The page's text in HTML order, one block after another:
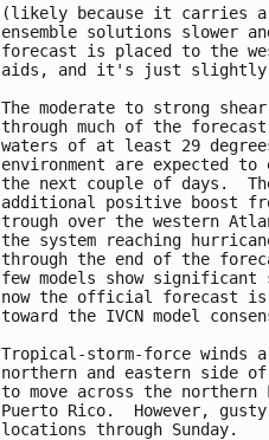
(likely because it carries a
ensemble solutions slower
forecast is placed to the
aids, and it's just slightly
The moderate to strong
through much of the
waters of at least 29
environment are expected
the next couple of days.
additional positive boost
trough over the western
the system reaching
through the end of the
few models show
now the official forecast is
toward the IVCN model
Tropical-storm-force
northern and eastern side
to move across the
Puerto Rico.  However,
locations through Sunday.